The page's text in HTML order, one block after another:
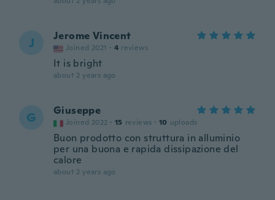
J Jerome Vincent
Joined 2021 · 4 reviews
It is bright
about 2 years ago
G Giuseppe
Joined 2022 · 15 reviews · 10 uploads
Buon prodotto con struttura in alluminio
per una buona e rapida dissipazione del
calore
about 2 years ago